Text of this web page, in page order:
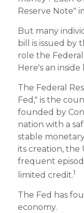
Reserve Note"
But many
bill is issued by
role the
Here's an inside
The Federal
Fed," is the
founded by
nation with a
stable
its creation, the
frequent
limited credit.1
The Fed has
economy.